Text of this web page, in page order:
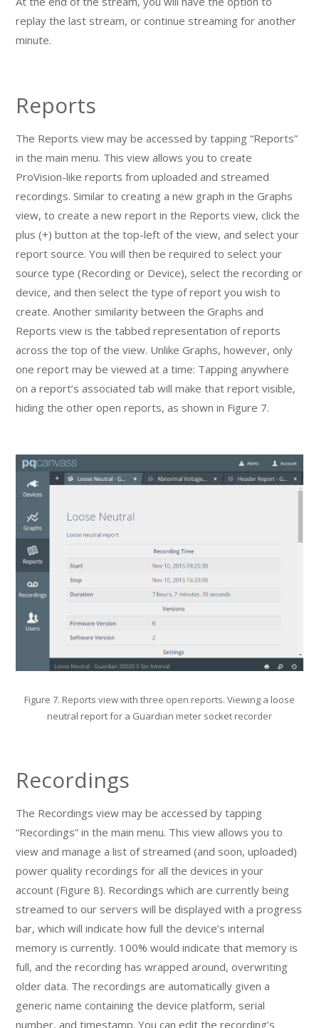
replay the last stream, or continue streaming for another
minute.
Reports
The Reports view may be accessed by tapping “Reports”
in the main menu. This view allows you to create
ProVision-like reports from uploaded and streamed
recordings. Similar to creating a new graph in the Graphs
view, to create a new report in the Reports view, click the
plus (+) button at the top-left of the view, and select your
report source. You will then be required to select your
source type (Recording or Device), select the recording or
device, and then select the type of report you wish to
create. Another similarity between the Graphs and
Reports view is the tabbed representation of reports
across the top of the view. Unlike Graphs, however, only
one report may be viewed at a time: Tapping anywhere
on a report’s associated tab will make that report visible,
hiding the other open reports, as shown in Figure 7.
Figure 7. Reports view with three open reports. Viewing a loose
neutral report for a Guardian meter socket recorder
Recordings
The Recordings view may be accessed by tapping
“Recordings” in the main menu. This view allows you to
view and manage a list of streamed (and soon, uploaded)
power quality recordings for all the devices in your
account (Figure 8). Recordings which are currently being
streamed to our servers will be displayed with a progress
bar, which will indicate how full the device’s internal
memory is currently. 100% would indicate that memory is
full, and the recording has wrapped around, overwriting
older data. The recordings are automatically given a
generic name containing the device platform, serial
number, and timestamp. You can edit the recording’s